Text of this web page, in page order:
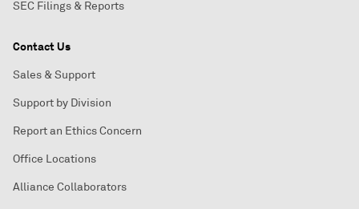
SEC Filings & Reports
Contact Us
Sales & Support
Support by Division
Report an Ethics Concern
Office Locations
Alliance Collaborators